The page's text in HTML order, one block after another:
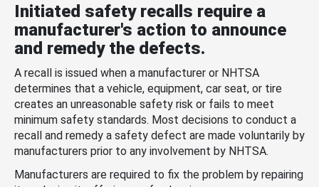
Initiated safety recalls require a
manufacturer's action to announce
and remedy the defects.
A recall is issued when a manufacturer or NHTSA
determines that a vehicle, equipment, car seat, or tire
creates an unreasonable safety risk or fails to meet
minimum safety standards. Most decisions to conduct a
recall and remedy a safety defect are made voluntarily by
manufacturers prior to any involvement by NHTSA.
Manufacturers are required to fix the problem by repairing